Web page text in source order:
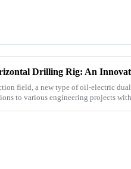
Drilling Rig: An
field, a new type of oil-electric
to various engineering projects